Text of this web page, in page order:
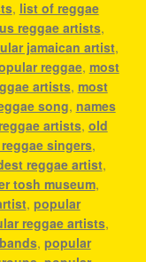
, list of reggae
reggae artists,
jamaican artist,
reggae, most
artists, most
song, names
artists, old
singers,
reggae artist,
tosh museum,
, popular
reggae artists,
, popular